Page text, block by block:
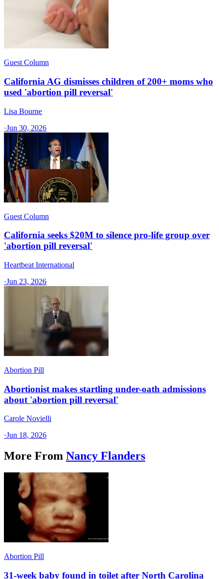
Guest Column
California AG dismisses children of 200+ moms who
used 'abortion pill reversal'
Lisa Bourne
·Jun 30, 2026
Guest Column
California seeks $20M to silence pro-life group over
'abortion pill reversal'
Heartbeat International
·Jun 23, 2026
Abortion Pill
Abortionist makes startling under-oath admissions
about 'abortion pill reversal'
Carole Novielli
·Jun 18, 2026
More From Nancy Flanders
Abortion Pill
31-week baby found in toilet after North Carolina